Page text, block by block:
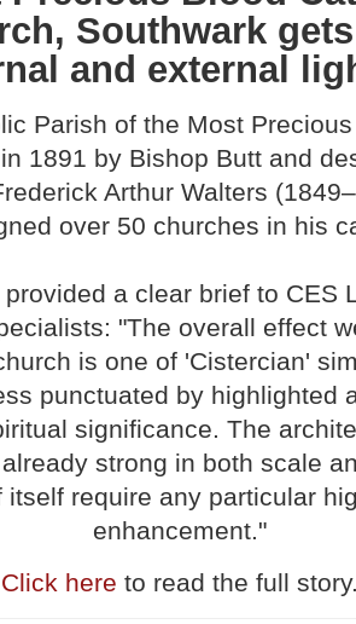
Southwark
and external
Parish of the Most
1891 by Bishop Butt and
Arthur Walters
over 50 churches in his
a clear brief to CES
"The overall effect
is one of 'Cistercian'
punctuated by highlighted
significance. The
strong in both scale
itself require any particular
enhancement."
Click here to read the full